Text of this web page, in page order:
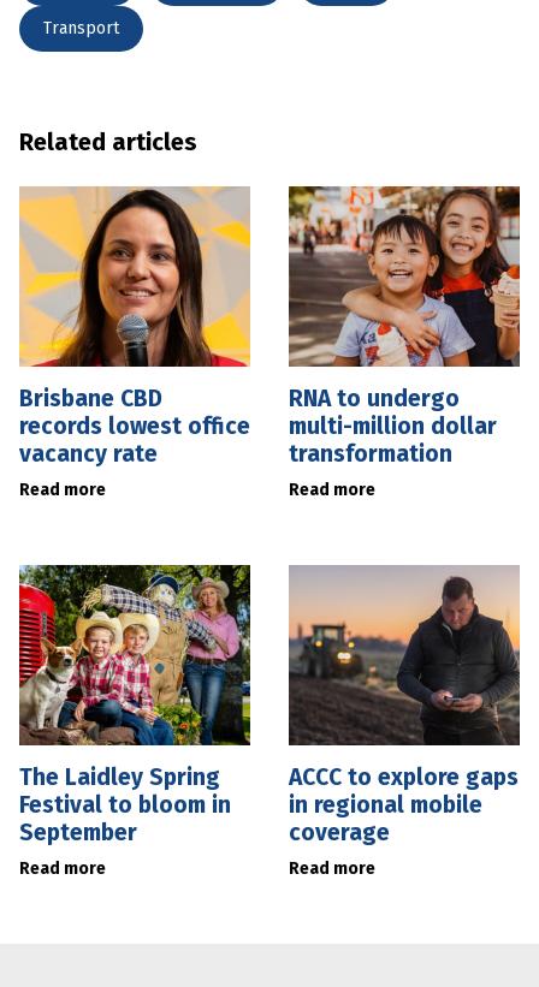
Transport
Related articles
Brisbane CBD
records lowest office
vacancy rate
Read more
RNA to undergo
multi-million dollar
transformation
Read more
The Laidley Spring
Festival to bloom in
September
Read more
ACCC to explore gaps
in regional mobile
coverage
Read more